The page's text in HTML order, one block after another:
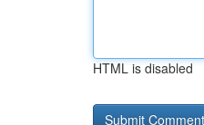
HTML is disabled